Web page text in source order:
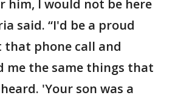
him, I would not be here
said. “I'd be a proud
phone call and
me the same things that
'Your son was a